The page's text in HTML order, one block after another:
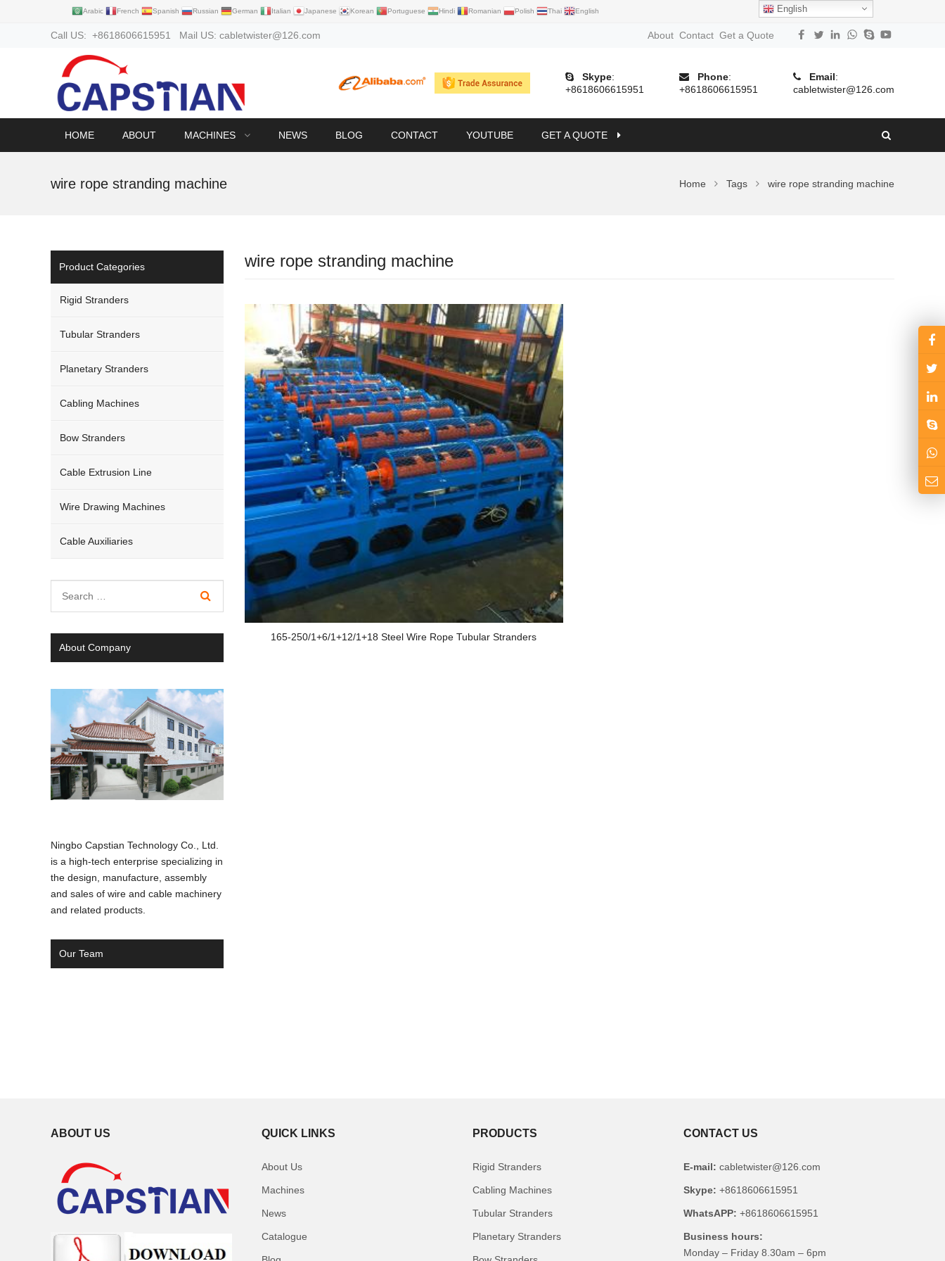
Arabic French Spanish Russian German Italian Japanese Korean Portuguese Hindi Romanian Polish Thai English English
Call US: +8618606615951 Mail US: cabletwister@126.com About Contact Get a Quote
Skype:
+8618606615951
Phone:
+8618606615951
Email:
cabletwister@126.com
HOME ABOUT MACHINES NEWS BLOG CONTACT YOUTUBE GET A QUOTE
wire rope stranding machine Home Tags wire rope stranding machine
wire rope stranding machine
165-250/1+6/1+12/1+18 Steel Wire Rope Tubular Stranders
Product Categories
Rigid Stranders
Tubular Stranders
Planetary Stranders
Cabling Machines
Bow Stranders
Cable Extrusion Line
Wire Drawing Machines
Cable Auxiliaries
About Company
Ningbo Capstian Technology Co., Ltd.
is a high-tech enterprise specializing in
the design, manufacture, assembly
and sales of wire and cable machinery
and related products.
Our Team
ABOUT US QUICK LINKS
About Us
Machines
News
Catalogue
PRODUCTS
Rigid Stranders
Cabling Machines
Tubular Stranders
Planetary Stranders
CONTACT US
E-mail: cabletwister@126.com
Skype: +8618606615951
WhatsAPP: +8618606615951
Business hours:
Monday – Friday 8.30am – 6pm